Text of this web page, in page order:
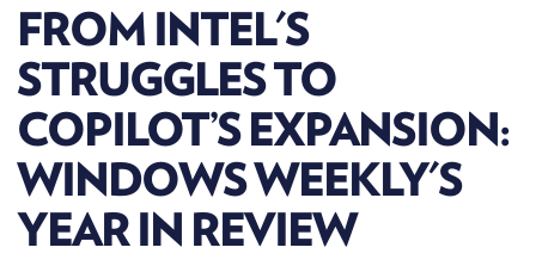
FROM INTEL'S
STRUGGLES TO
COPILOT’S EXPANSION:
WINDOWS WEEKLY'S
YEAR IN REVIEW
TWIT
ABOUT
TWIT
BLOG